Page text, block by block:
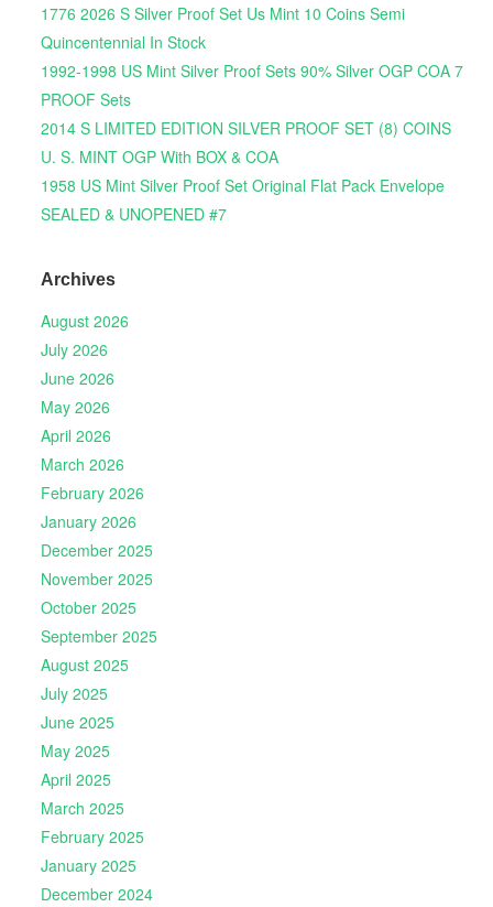
1776 2026 S Silver Proof Set Us Mint 10 Coins Semi
Quincentennial In Stock
1992-1998 US Mint Silver Proof Sets 90% Silver OGP COA 7
PROOF Sets
2014 S LIMITED EDITION SILVER PROOF SET (8) COINS
U. S. MINT OGP With BOX & COA
1958 US Mint Silver Proof Set Original Flat Pack Envelope
SEALED & UNOPENED #7
Archives
August 2026
July 2026
June 2026
May 2026
April 2026
March 2026
February 2026
January 2026
December 2025
November 2025
October 2025
September 2025
August 2025
July 2025
June 2025
May 2025
April 2025
March 2025
February 2025
January 2025
December 2024